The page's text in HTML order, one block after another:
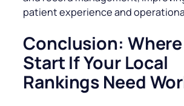
patient experience and
Conclusion:
Start If Your Local
Rankings Need